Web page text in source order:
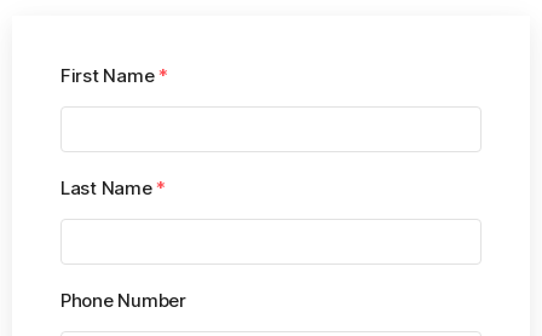
First Name*
Last Name*
Phone Number